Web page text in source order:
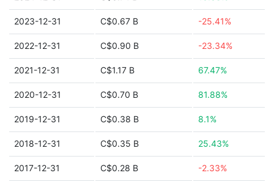
2023-12-31 C$0.67 B -25.41%
2022-12-31 C$0.90 B -23.34%
2021-12-31 C$1.17 B 67.47%
2020-12-31 C$0.70 B 81.88%
2019-12-31 C$0.38 B 8.1%
2018-12-31 C$0.35 B 25.43%
2017-12-31 C$0.28 B -2.33%